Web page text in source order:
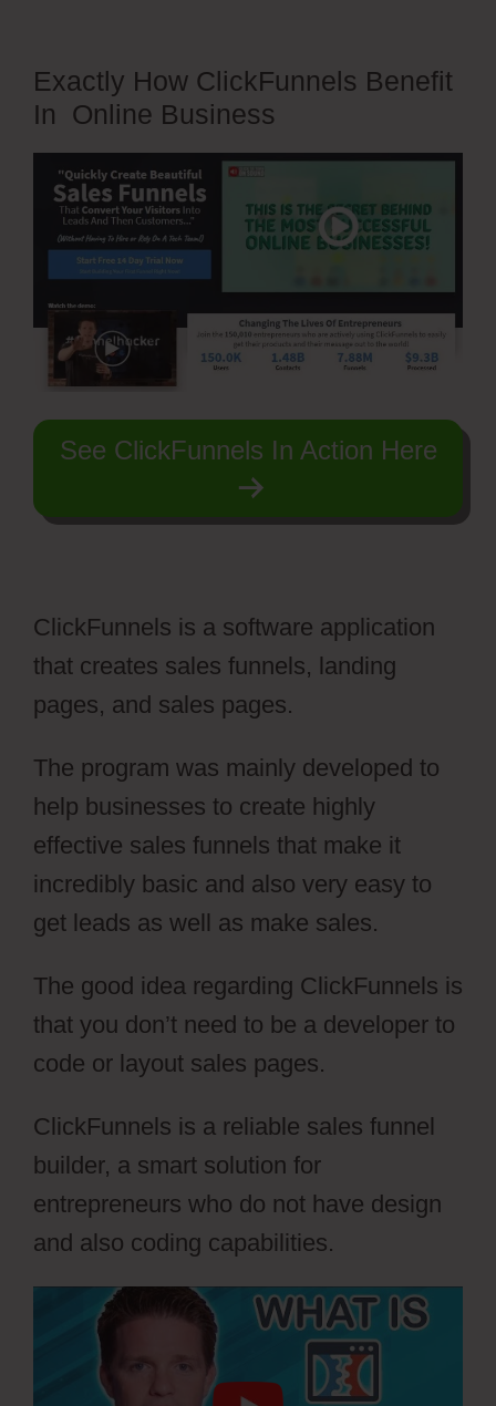
Exactly How ClickFunnels Benefit
In Online Business
See ClickFunnels In Action Here
ClickFunnels is a software application
that creates sales funnels, landing
pages, and sales pages.
The program was mainly developed to
help businesses to create highly
effective sales funnels that make it
incredibly basic and also very easy to
get leads as well as make sales.
The good idea regarding ClickFunnels is
that you don’t need to be a developer to
code or layout sales pages.
ClickFunnels is a reliable sales funnel
builder, a smart solution for
entrepreneurs who do not have design
and also coding capabilities.